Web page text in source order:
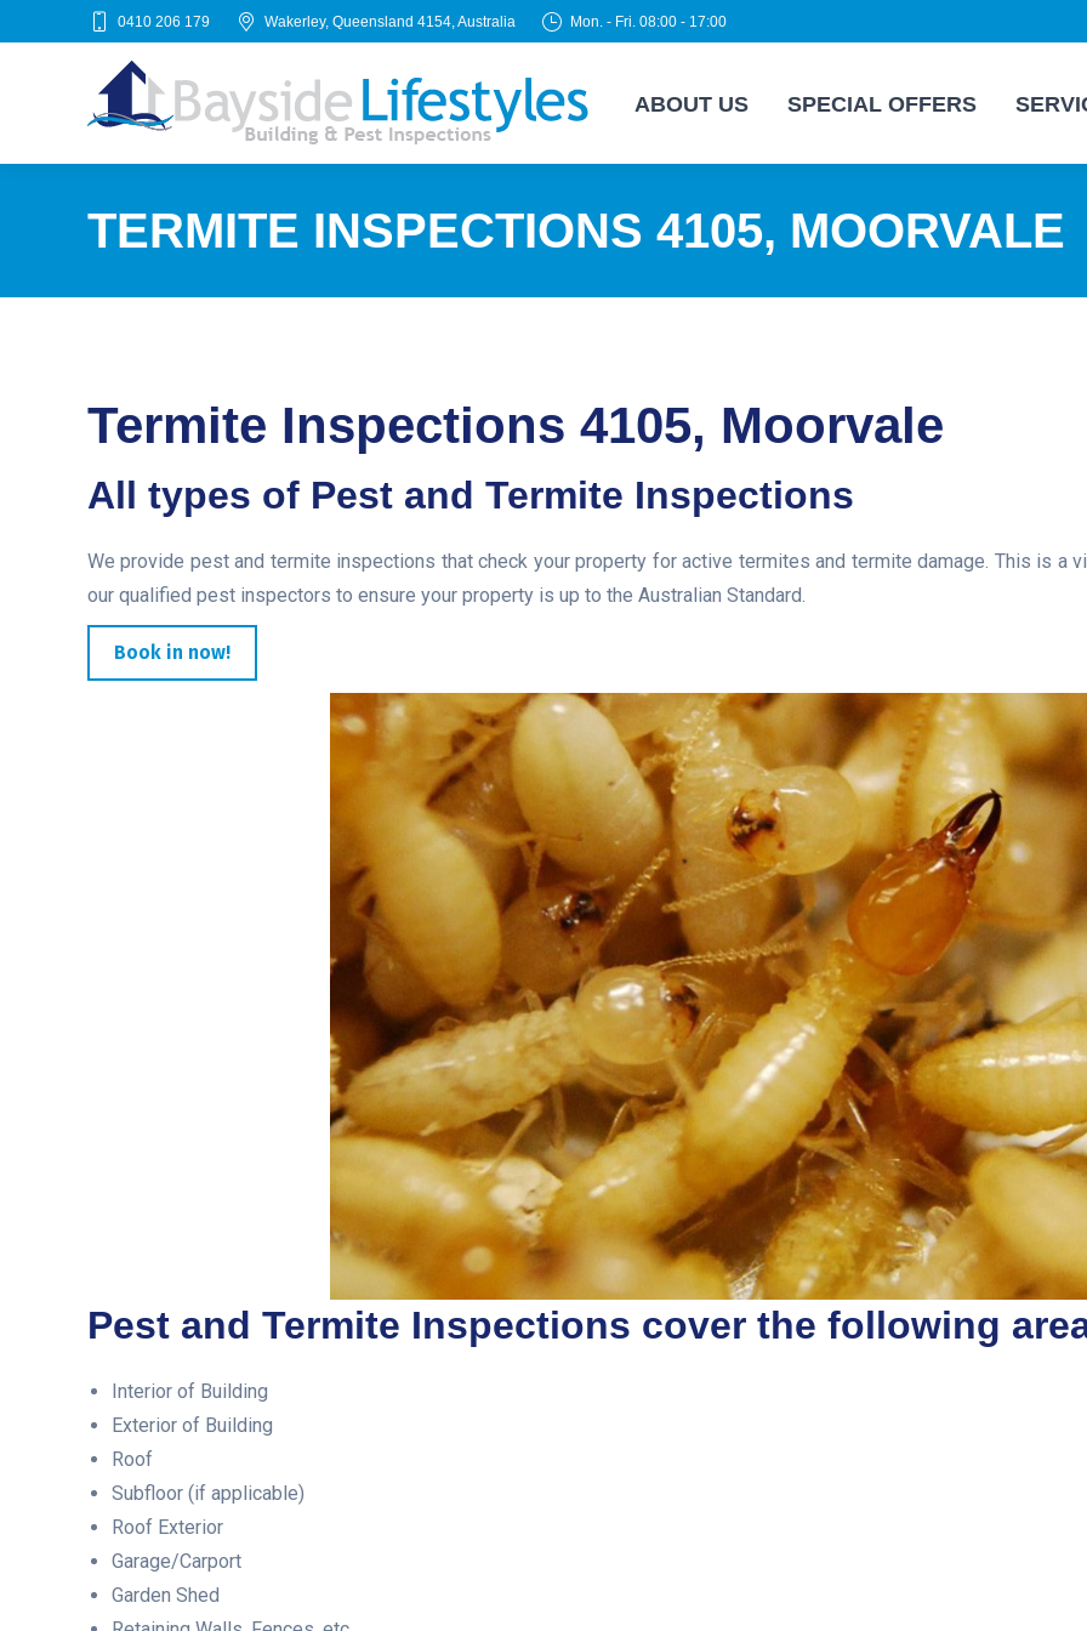
0410 206 179 Wakerley, Queensland 4154, Australia Mon. - Fri. 08:00 - 17:00
ABOUT US SPECIAL OFFERS
TERMITE INSPECTIONS 4105, MOORVALE
Termite Inspections 4105, Moorvale
All types of Pest and Termite Inspections
We provide pest and termite inspections that check your property for active termites and termite damage. This is a
our qualified pest inspectors to ensure your property is up to the Australian Standard.
Book in now!
Pest and Termite Inspections cover the following
Interior of Building
Exterior of Building
Roof
Subfloor (if applicable)
Roof Exterior
Garage/Carport
Garden Shed